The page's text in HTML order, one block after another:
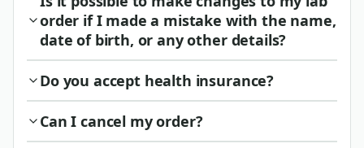
order if I made a mistake with the name,
date of birth, or any other details?
Do you accept health insurance?
Can I cancel my order?